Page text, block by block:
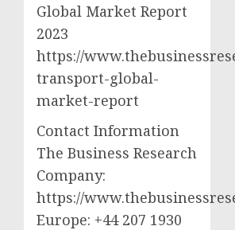
Global Market Report
2023
https://
transport-global-
market-report
Contact Information
The Business Research
Company:
https://
Europe: +44 207 1930